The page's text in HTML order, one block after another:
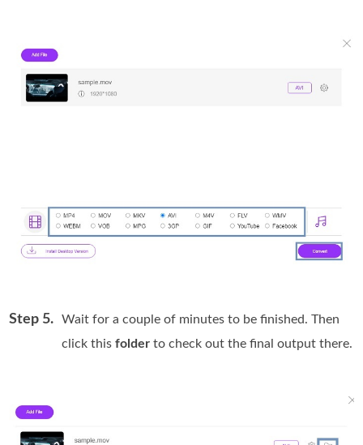
Step 5.
Wait for a couple of minutes to be finished. Then
click thisfolder to check out the final output there.